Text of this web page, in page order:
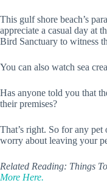
This gulf shore beach’s
appreciate a casual day at
Bird Sanctuary to witness
You can also watch sea
Has anyone told you that
their premises?
That’s right. So for any
worry about leaving your
Related Reading: Things
More Here.